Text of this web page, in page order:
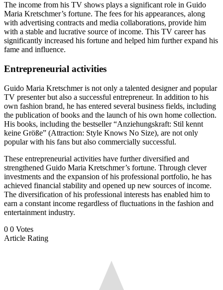
The income from his TV shows plays a significant role in Guido
Maria Kretschmer’s fortune. The fees for his appearances, along
with advertising contracts and media collaborations, provide him
with a stable and lucrative source of income. This TV career has
significantly increased his fortune and helped him further expand his
fame and influence.
Entrepreneurial activities
Guido Maria Kretschmer is not only a talented designer and popular
TV presenter but also a successful entrepreneur. In addition to his
own fashion brand, he has entered several business fields, including
the publication of books and the launch of his own home collection.
His books, including the bestseller “Anziehungskraft: Stil kennt
keine Größe” (Attraction: Style Knows No Size), are not only
popular with his fans but also commercially successful.
These entrepreneurial activities have further diversified and
strengthened Guido Maria Kretschmer’s fortune. Through clever
investments and the expansion of his professional portfolio, he has
achieved financial stability and opened up new sources of income.
The diversification of his professional interests has enabled him to
earn a constant income regardless of fluctuations in the fashion and
entertainment industry.
0 0 Votes
Article Rating